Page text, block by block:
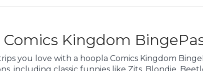
Kingdom
you love with a hoopla Comics Kingdom